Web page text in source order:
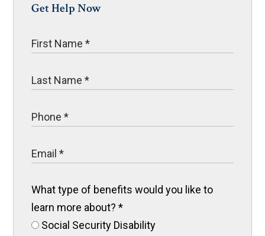
Get Help Now
What type of benefits would you like to
learn more about?*
Social Security Disability